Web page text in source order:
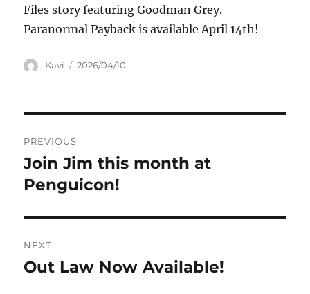
Files story featuring Goodman Grey.
Paranormal Payback is available April 14th!
Author
Kavi
Posted
2026/04/10
navigation
PREVIOUS
Previous
post:
Join Jim this month at
Penguicon!
NEXT
Next
Out Law Now Available!